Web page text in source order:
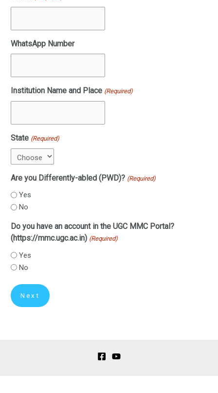
WhatsApp Number
Institution Name and Place (Required)
State (Required)
Are you Differently-abled (PWD)? (Required)
Yes
No
Do you have an account in the UGC MMC Portal?
(https://mmc.ugc.ac.in) (Required)
Yes
No